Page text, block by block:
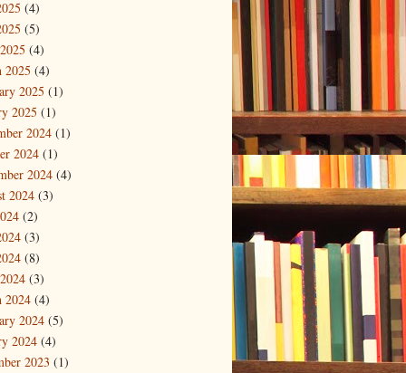
(4)
(5)
(4)
2025 (4)
2025 (1)
2025 (1)
2024 (1)
2024 (1)
2024 (4)
2024 (3)
(2)
(3)
(8)
(3)
2024 (4)
2024 (5)
2024 (4)
2023 (1)